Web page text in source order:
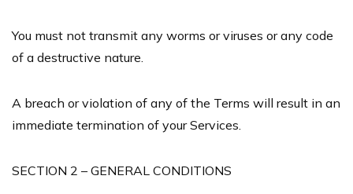
You must not transmit any worms or viruses or any code
of a destructive nature.
A breach or violation of any of the Terms will result in an
immediate termination of your Services.
SECTION 2 – GENERAL CONDITIONS